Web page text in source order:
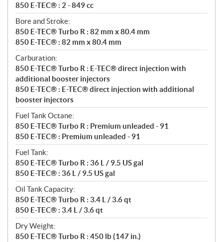
850 E-TEC® : 2 - 849 cc
Bore and Stroke:
850 E-TEC® Turbo R : 82 mm x 80.4 mm
850 E-TEC® : 82 mm x 80.4 mm
Carburation:
850 E-TEC® Turbo R : E-TEC® direct injection with
additional booster injectors
850 E-TEC® : E-TEC® direct injection with additional
booster injectors
Fuel Tank Octane:
850 E-TEC® Turbo R : Premium unleaded - 91
850 E-TEC® : Premium unleaded - 91
Fuel Tank:
850 E-TEC® Turbo R : 36 L / 9.5 US gal
850 E-TEC® : 36 L / 9.5 US gal
Oil Tank Capacity:
850 E-TEC® Turbo R : 3.4 L / 3.6 qt
850 E-TEC® : 3.4 L / 3.6 qt
Dry Weight:
850 E-TEC® Turbo R : 450 lb (147 in.)